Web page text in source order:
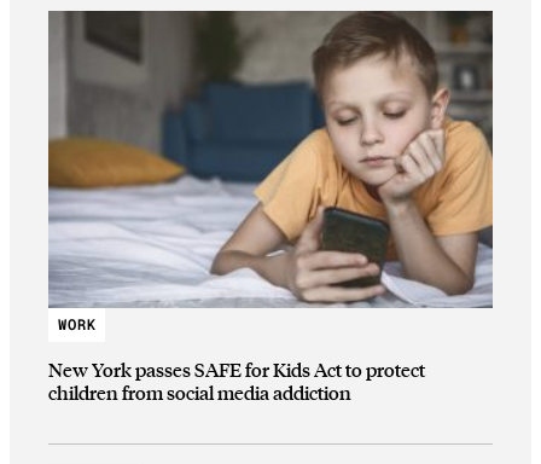
WORK
New York passes SAFE for Kids Act to protect
children from social media addiction